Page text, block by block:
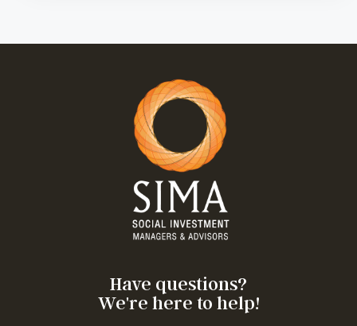
Have questions?
We're here to help!